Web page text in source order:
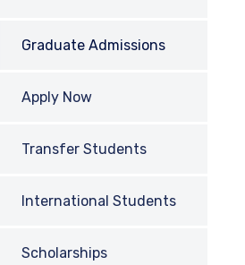
Graduate Admissions
Apply Now
Transfer Students
International Students
Scholarships